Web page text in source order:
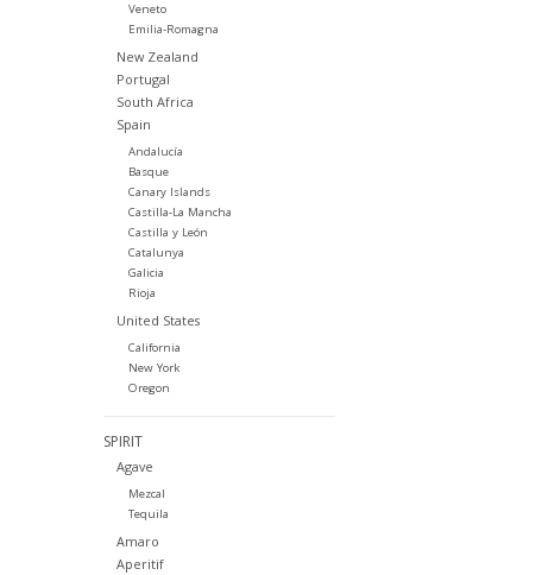
Veneto
Emilia-Romagna
New Zealand
Portugal
South Africa
Spain
Andalucía
Basque
Canary Islands
Castilla-La Mancha
Castilla y León
Catalunya
Galicia
Rioja
United States
California
New York
Oregon
SPIRIT
Agave
Mezcal
Tequila
Amaro
Aperitif